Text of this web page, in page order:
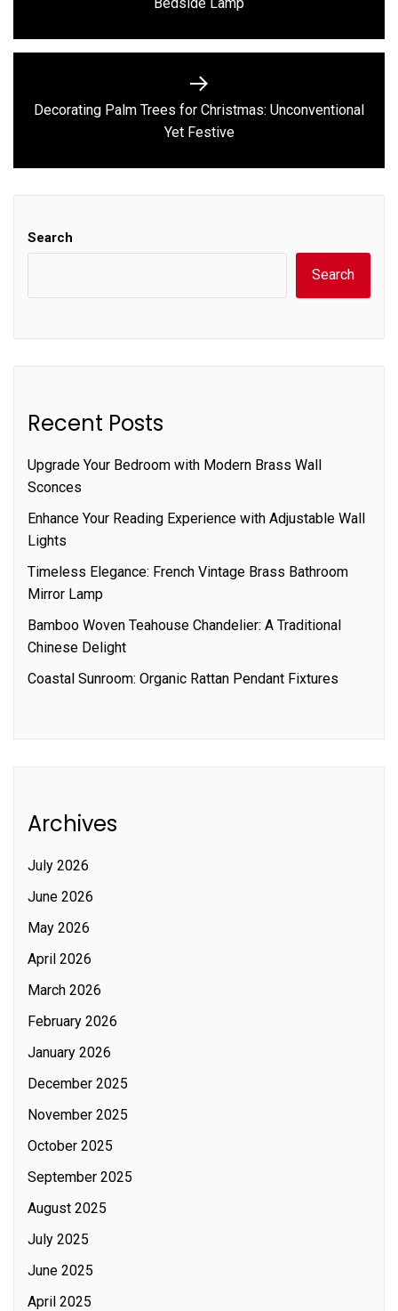
post:
Next
post:
Decorating Palm Trees for Christmas: Unconventional
Yet Festive
Search
Search
Recent Posts
Upgrade Your Bedroom with Modern Brass Wall
Sconces
Enhance Your Reading Experience with Adjustable Wall
Lights
Timeless Elegance: French Vintage Brass Bathroom
Mirror Lamp
Bamboo Woven Teahouse Chandelier: A Traditional
Chinese Delight
Coastal Sunroom: Organic Rattan Pendant Fixtures
Archives
July 2026
June 2026
May 2026
April 2026
March 2026
February 2026
January 2026
December 2025
November 2025
October 2025
September 2025
August 2025
July 2025
June 2025
April 2025